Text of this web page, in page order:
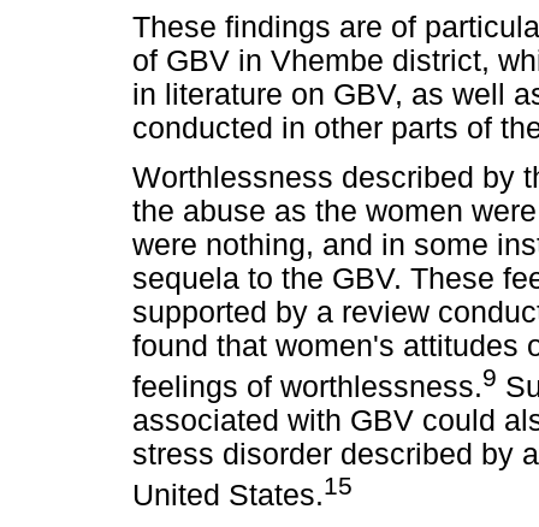
These findings are of
of GBV in Vhembe district,
in literature on GBV, as well
conducted in other parts of
Worthlessness described by
the abuse as the women
were nothing, and in some
sequela to the GBV. These
supported by a review
found that women's attitudes
feelings of worthlessness.9
associated with GBV could
stress disorder described by
United States.15